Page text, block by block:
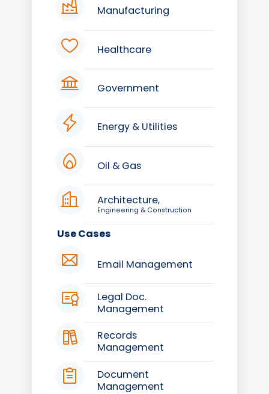
Manufacturing
Healthcare
Government
Energy & Utilities
Oil & Gas
Architecture,
Engineering & Construction
Use Cases
Email Management
Legal Doc.
Management
Records
Management
Document
Management